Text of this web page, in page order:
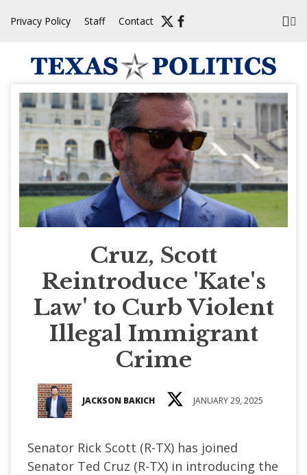
Privacy Policy Staff Contact
Cruz, Scott
Reintroduce 'Kate's
Law' to Curb Violent
Illegal Immigrant
Crime
JACKSON BAKICH JANUARY 29, 2025
Senator Rick Scott (R-TX) has joined
Senator Ted Cruz (R-TX) in introducing the